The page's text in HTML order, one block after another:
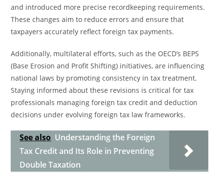
and introduced more precise recordkeeping requirements.
These changes aim to reduce errors and ensure that
taxpayers accurately reflect foreign tax payments.
Additionally, multilateral efforts, such as the OECD’s BEPS
(Base Erosion and Profit Shifting) initiatives, are influencing
national laws by promoting consistency in tax treatment.
Staying informed about these revisions is critical for tax
professionals managing foreign tax credit and deduction
decisions under evolving foreign tax law frameworks.
See also Understanding the Foreign
Tax Credit and Its Role in Preventing
Double Taxation